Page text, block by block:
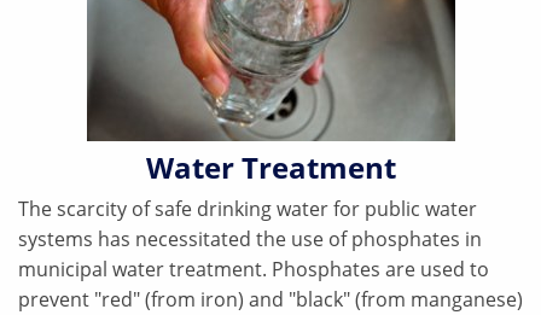
Water Treatment
The scarcity of safe drinking water for public water
systems has necessitated the use of phosphates in
municipal water treatment. Phosphates are used to
prevent "red" (from iron) and "black" (from manganese)